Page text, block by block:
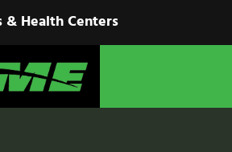
Health Centers
HOME
SOLUTIONS
PRODUCTS